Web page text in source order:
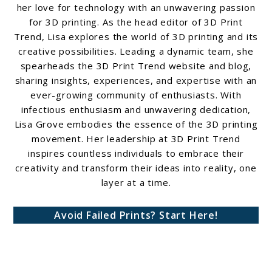
her love for technology with an unwavering passion
for 3D printing. As the head editor of 3D Print
Trend, Lisa explores the world of 3D printing and its
creative possibilities. Leading a dynamic team, she
spearheads the 3D Print Trend website and blog,
sharing insights, experiences, and expertise with an
ever-growing community of enthusiasts. With
infectious enthusiasm and unwavering dedication,
Lisa Grove embodies the essence of the 3D printing
movement. Her leadership at 3D Print Trend
inspires countless individuals to embrace their
creativity and transform their ideas into reality, one
layer at a time.
Avoid Failed Prints? Start Here!